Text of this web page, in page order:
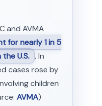
and AVMA
for nearly 1 in 5
U.S. . In
cases rose by
children
AVMA)